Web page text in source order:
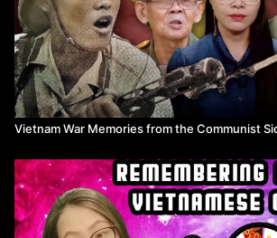
Vietnam War Memories from the Communist